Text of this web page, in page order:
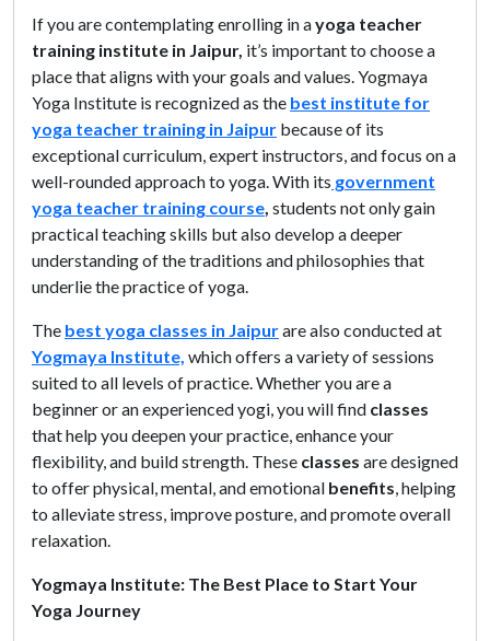
If you are contemplating enrolling in ayoga teacher
training institute in Jaipur, it’s important to choose a
place that aligns with your goals and values. Yogmaya
Yoga Institute is recognized as the best institute for
yoga teacher training in Jaipur because of its
exceptional curriculum, expert instructors, and focus on a
well-rounded approach to yoga. With its government
yoga teacher training course, students not only gain
practical teaching skills but also develop a deeper
understanding of the traditions and philosophies that
underlie the practice of yoga.
The best yoga classes in Jaipurare also conducted at
Yogmaya Institute, which offers a variety of sessions
suited to all levels of practice. Whether you are a
beginner or an experienced yogi, you will find classes
that help you deepen your practice, enhance your
flexibility, and build strength. These classes are designed
to offer physical, mental, and emotional benefits, helping
to alleviate stress, improve posture, and promote overall
relaxation.
Yogmaya Institute: The Best Place to Start Your
Yoga Journey